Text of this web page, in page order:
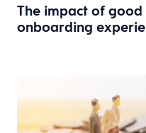
The impact of
onboarding